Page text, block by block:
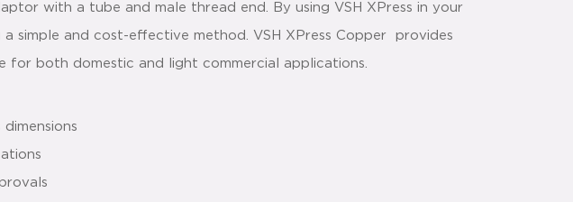
with a tube and male thread end. By using VSH XPress in your
simple and cost-effective method. VSH XPress Copper provides
for both domestic and light commercial applications.